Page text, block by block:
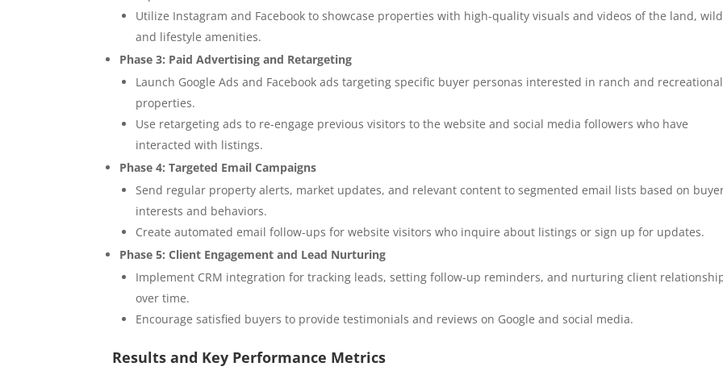
Utilize Instagram and Facebook to showcase properties with high-quality visuals and videos of the land,
and lifestyle amenities.
Phase 3: Paid Advertising and Retargeting
Launch Google Ads and Facebook ads targeting specific buyer personas interested in ranch and recreational
properties.
Use retargeting ads to re-engage previous visitors to the website and social media followers who have
interacted with listings.
Phase 4: Targeted Email Campaigns
Send regular property alerts, market updates, and relevant content to segmented email lists based on
interests and behaviors.
Create automated email follow-ups for website visitors who inquire about listings or sign up for updates.
Phase 5: Client Engagement and Lead Nurturing
Implement CRM integration for tracking leads, setting follow-up reminders, and nurturing client
over time.
Encourage satisfied buyers to provide testimonials and reviews on Google and social media.
Results and Key Performance Metrics